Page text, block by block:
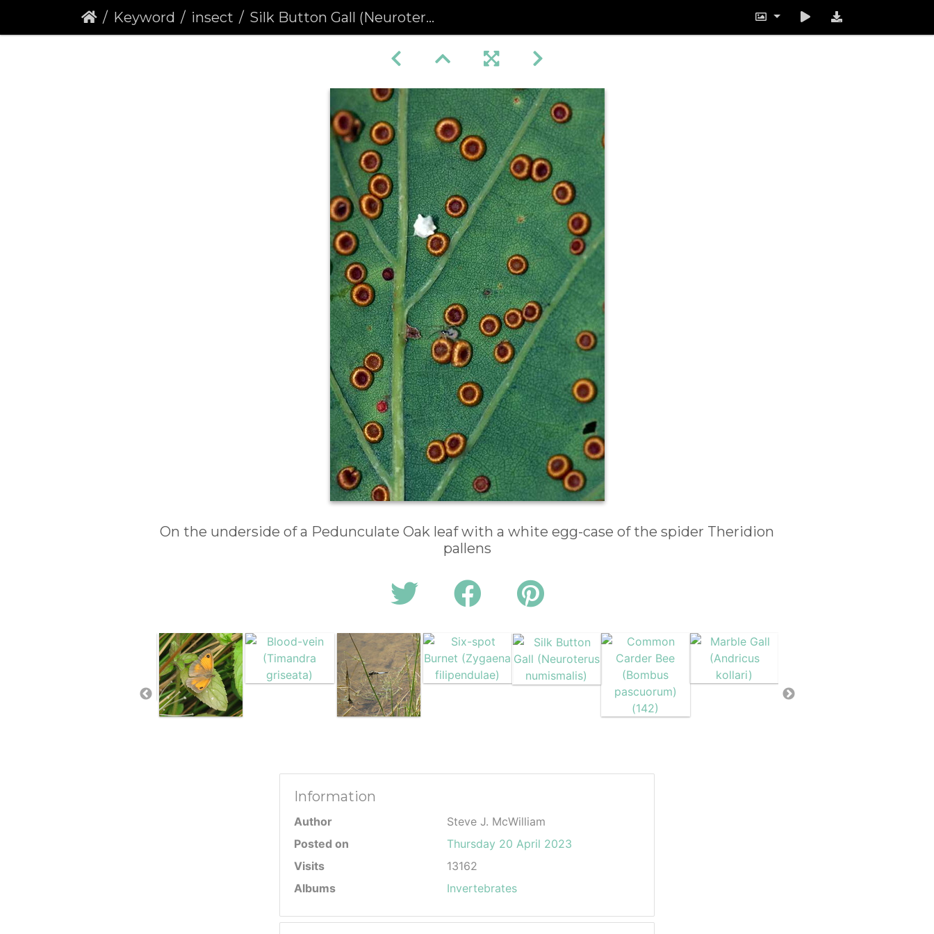
Keyword insect Silk Button Gall (Neuroterus numismalis)
On the underside of a Pedunculate Oak leaf with a white egg-case of the spider Theridion
pallens
Information
Author
Steve J. McWilliam
Posted on
Thursday 20 April 2023
Visits
13162
Albums
Invertebrates